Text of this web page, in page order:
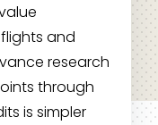
and
research
through
is simpler